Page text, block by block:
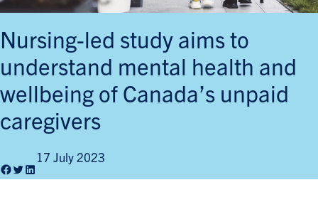
Nursing-led study aims to
understand mental health and
wellbeing of Canada’s unpaid
caregivers
17 July 2023